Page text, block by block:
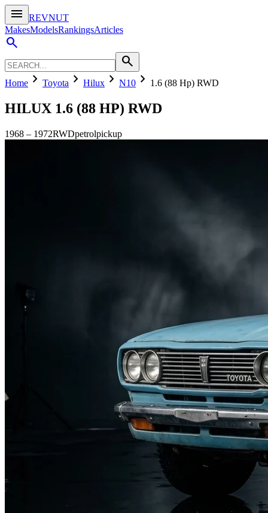
menu
REVNUT
MakesModelsRankingsArticles
search
search
Home chevron_right Toyota chevron_right Hilux chevron_right N10 chevron_right 1.6 (88 Hp) RWD
HILUX 1.6 (88 HP) RWD
1968 – 1972RWDpetrolpickup